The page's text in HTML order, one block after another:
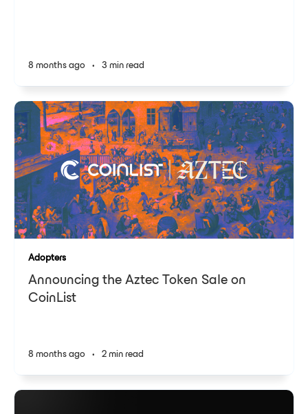
8 months ago • 3 min read
Adopters
Announcing the Aztec Token Sale on
CoinList
8 months ago • 2 min read